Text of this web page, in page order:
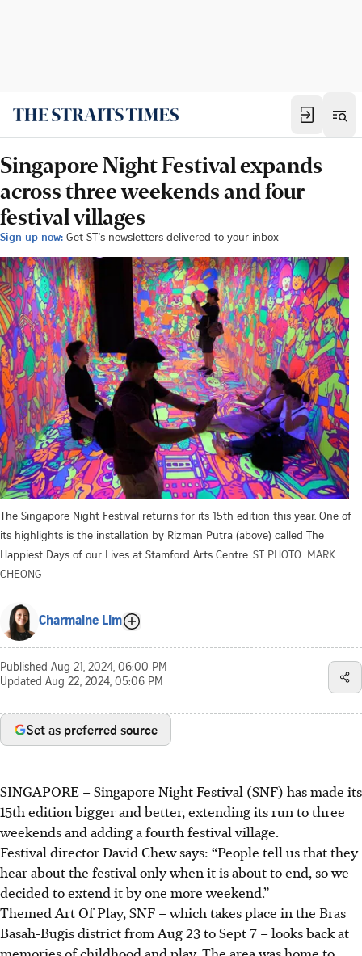
Singapore Night Festival expands
across three weekends and four
festival villages
Sign up now: Get ST's newsletters delivered to your inbox
The Singapore Night Festival returns for its 15th edition this year. One of
its highlights is the installation by Rizman Putra (above) called The
Happiest Days of our Lives at Stamford Arts Centre. ST PHOTO: MARK
CHEONG
Charmaine Lim
Published Aug 21, 2024, 06:00 PM
Updated Aug 22, 2024, 05:06 PM
Set as preferred source
SINGAPORE –Singapore Night Festival (SNF) has made its
15th edition bigger and better, extending its run to three
weekends and adding a fourth festival village.
Festival director David Chew says: “People tell us that they
hear about the festival only when it is about to end, so we
decided to extend it by one more weekend.”
Themed Art Of Play, SNF – which takes place in the Bras
Basah-Bugis district from Aug 23 to Sept 7 – looks back at